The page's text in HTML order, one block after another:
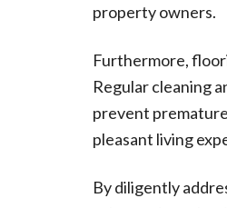
property owners.
Furthermore,
Regular cleaning
prevent
pleasant living
By diligently